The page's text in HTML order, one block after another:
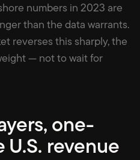
numbers in 2023 are
than the data warrants.
reverses this sharply, the
— not to wait for
one-
revenue